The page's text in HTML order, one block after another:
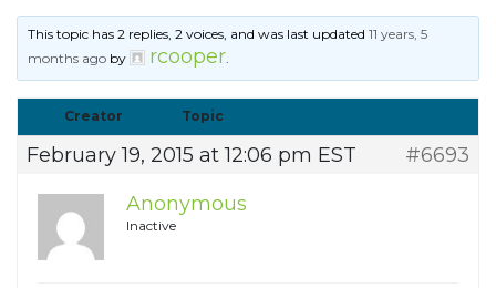
This topic has 2 replies, 2 voices, and was last updated11 years, 5
months ago by rcooper.
Creator Topic
February 19, 2015 at 12:06 pm EST
#6693
Anonymous
Inactive